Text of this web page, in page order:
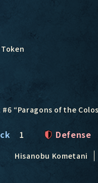
“Paragons of the
1 Defense
Hisanobu Kometani